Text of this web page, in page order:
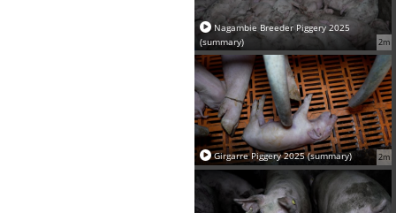
2m
Nagambie Breeder Piggery 2025
(summary)
2m
Girgarre Piggery 2025 (summary)